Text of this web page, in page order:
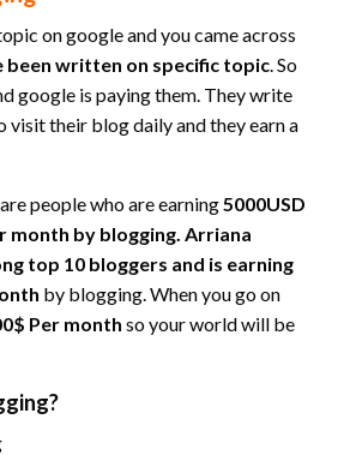
on google and you came across
been written on specific topic. So
google is paying them. They write
visit their blog daily and they earn a
people who are earning5000USD
month by blogging. Arriana
top 10 bloggers and is earning
by blogging. When you go on
Per month so your world will be